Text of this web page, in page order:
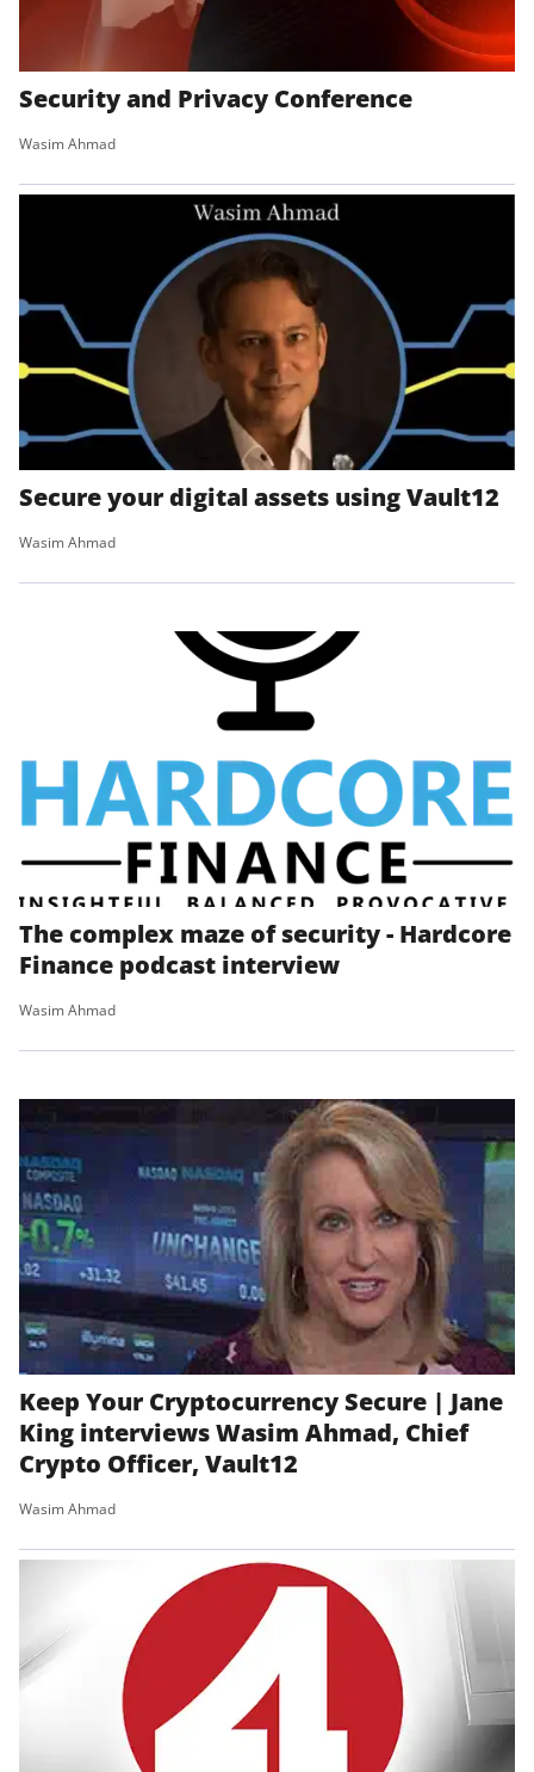
Security and Privacy Conference
Wasim Ahmad
Secure your digital assets using Vault12
Wasim Ahmad
The complex maze of security - Hardcore
Finance podcast interview
Wasim Ahmad
Keep Your Cryptocurrency Secure | Jane
King interviews Wasim Ahmad, Chief
Crypto Officer, Vault12
Wasim Ahmad